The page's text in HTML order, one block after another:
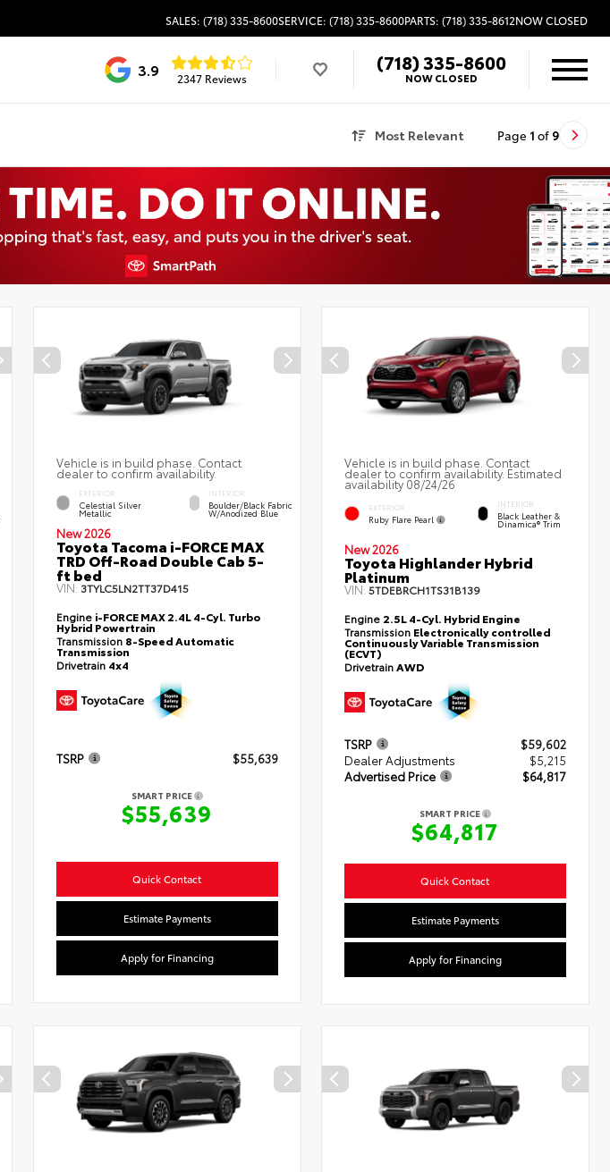
SALES: (718) 335-8600SERVICE: (718) 335-8600PARTS: (718) 335-8612NOW CLOSED
3.9 2347 Reviews
(718) 335-8600
NOW CLOSED
Most Relevant Page 1 of 9
Vehicle is in build phase. Contact
dealer to confirm availability.
EXTERIOR
Celestial Silver
Metallic
INTERIOR
Boulder/Black Fabric
W/Anodized Blue
New 2026
Toyota Tacoma i-FORCE MAX
TRD Off-Road Double Cab 5-
ft bed
VIN: 3TYLC5LN2TT37D415
Engine i-FORCE MAX 2.4L 4-Cyl. Turbo
Hybrid Powertrain
Transmission 8-Speed Automatic
Transmission
Drivetrain 4x4
TSRP $55,639
SMART PRICE
$55,639
Quick Contact
Estimate Payments
Apply for Financing
Vehicle is in build phase. Contact
dealer to confirm availability. Estimated
availability 08/24/26
EXTERIOR
Ruby Flare Pearl
INTERIOR
Black Leather &
Dinamica® Trim
New 2026
Toyota Highlander Hybrid
Platinum
VIN:5TDEBRCH1TS31B139
Engine 2.5L 4-Cyl. Hybrid Engine
Transmission Electronically controlled
Continuously Variable Transmission
(ECVT)
DrivetrainAWD
TSRP
$59,602
Dealer Adjustments
$5,215
Advertised Price
$64,817
SMART PRICE
$64,817
Quick Contact
Estimate Payments
Apply for Financing